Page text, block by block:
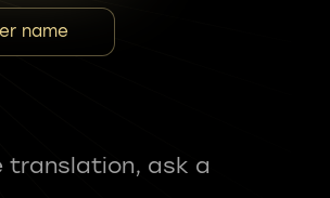
name
translation, ask a